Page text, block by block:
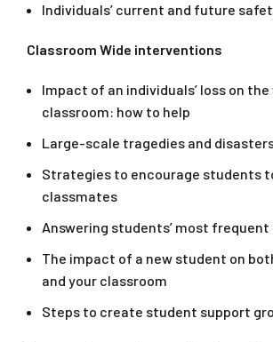
Individuals’ current and future
Classroom Wide interventions
Impact of an individuals’ loss on the
classroom: how to help
Large-scale tragedies and
Strategies to encourage students
classmates
Answering students’ most
The impact of a new student on
and your classroom
Steps to create student support